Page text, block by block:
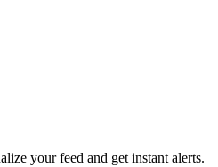
your feed and get instant alerts.